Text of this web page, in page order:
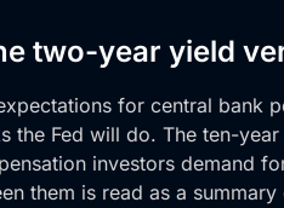
two-year yield
for central bank
the Fed will do. The ten-
investors demand
them is read as a